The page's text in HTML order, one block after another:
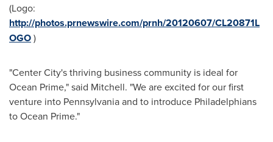
(Logo:
http://photos.prnewswire.com/prnh/20120607/CL20871L
OGO)
"Center City's thriving business community is ideal for
Ocean Prime," said Mitchell. "We are excited for our first
venture into Pennsylvaniaand to introduce Philadelphians
to Ocean Prime."